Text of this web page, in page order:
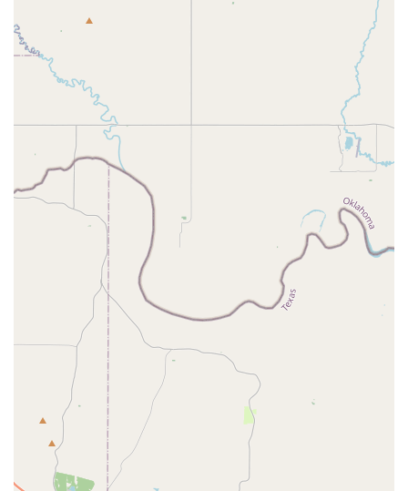
fundamentals but also engage their imaginations through
stories, songs, and even dance history. This holistic approach
ensures that dance is not just a skill but a joyful, enriching
experience that builds confidence and a lifelong appreciation
for the arts. For local parents seeking a dance studio that
prioritizes genuine engagement, expert guidance, and an
atmosphere of pure delight for their little ones, Tutu School
Haslet is undoubtedly the perfect place to watch your child's
love for ballet bloom right here in our cherished Texas
community.